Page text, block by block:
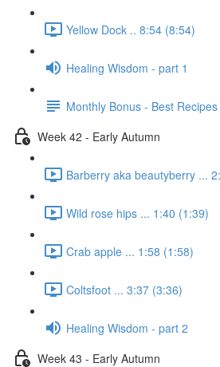
Yellow Dock .. 8:54 (8:54)
Healing Wisdom - part 1
Monthly Bonus - Best Recipes
Week 42 - Early Autumn
Barberry aka beautyberry ...
Wild rose hips ... 1:40 (1:39)
Crab apple ... 1:58 (1:58)
Coltsfoot ... 3:37 (3:36)
Healing Wisdom - part 2
Week 43 - Early Autumn